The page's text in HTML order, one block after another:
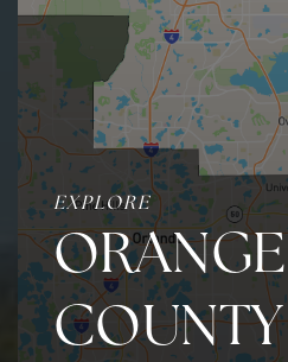
EXPLORE
ORANGE
COUNTY